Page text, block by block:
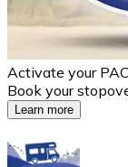
Activate your
Book your
Learn more